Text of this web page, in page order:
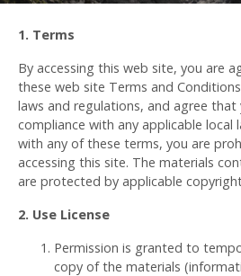
1. Terms
By accessing this web site, you are
these web site Terms and
laws and regulations, and agree
compliance with any applicable local
with any of these terms, you are
accessing this site. The materials
are protected by applicable
2. Use License
Permission is granted to
copy of the materials